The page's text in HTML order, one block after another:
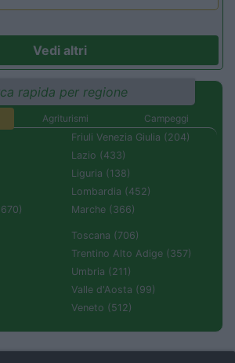
Vedi altri
rapida per regione
Agriturismi
Campeggi
Friuli Venezia Giulia (204)
Lazio (433)
Liguria (138)
Lombardia (452)
Marche (366)
Toscana (706)
Trentino Alto Adige (357)
Umbria (211)
Valle d'Aosta (99)
Veneto (512)